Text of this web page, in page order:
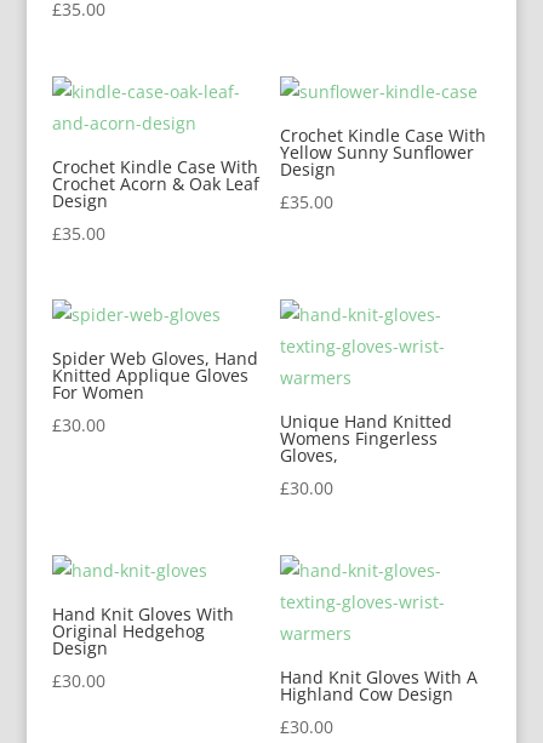
£35.00
Crochet Kindle Case With
Crochet Acorn & Oak Leaf
Design
£35.00
Crochet Kindle Case With
Yellow Sunny Sunflower
Design
£35.00
Spider Web Gloves, Hand
Knitted Applique Gloves
For Women
£30.00 Unique Hand Knitted
Womens Fingerless
Gloves,
£30.00
Hand Knit Gloves With
Original Hedgehog
Design
£30.00 Hand Knit Gloves With A
Highland Cow Design
£30.00